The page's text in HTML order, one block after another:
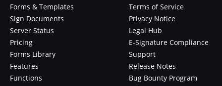
Forms & Templates
Sign Documents
Server Status
Pricing
Forms Library
Features
Functions
Terms of Service
Privacy Notice
Legal Hub
E-Signature Compliance
Support
Release Notes
Bug Bounty Program